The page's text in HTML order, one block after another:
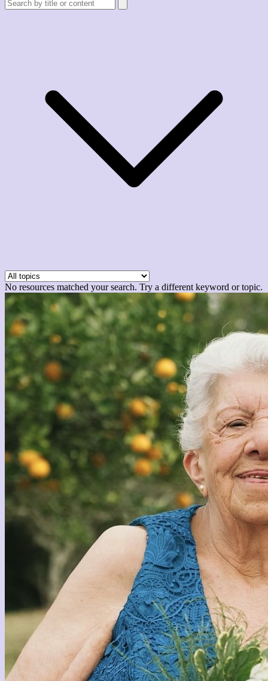
No resources matched your search. Try a different keyword or topic.